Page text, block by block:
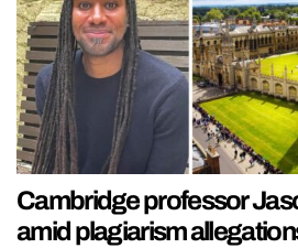
Cambridge professor
amid plagiarism